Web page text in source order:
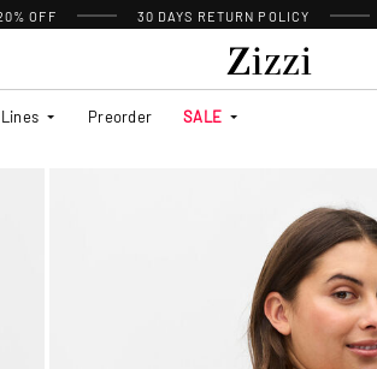
OFF 30 DAYS RETURN POLICY
Lines Preorder SALE